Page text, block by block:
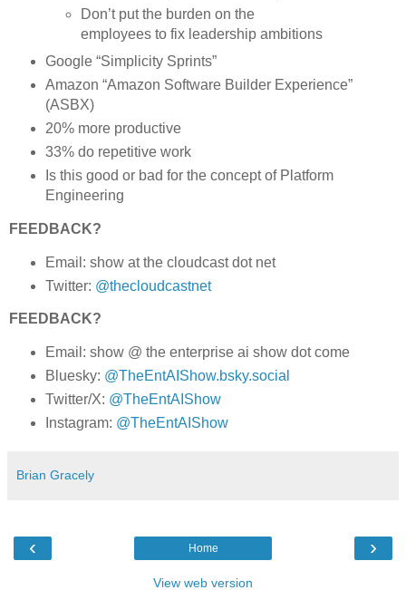
Don’t put the burden on the
employees to fix leadership ambitions
Google “Simplicity Sprints”
Amazon “Amazon Software Builder Experience”
(ASBX)
20% more productive
33% do repetitive work
Is this good or bad for the concept of Platform
Engineering
FEEDBACK?
Email: show at the cloudcast dot net
Twitter: @thecloudcastnet
FEEDBACK?
Email: show @ the enterprise ai show dot come
Bluesky: @TheEntAIShow.bsky.social
Twitter/X: @TheEntAIShow
Instagram: @TheEntAIShow
Brian Gracely
‹ ›
Home
View web version